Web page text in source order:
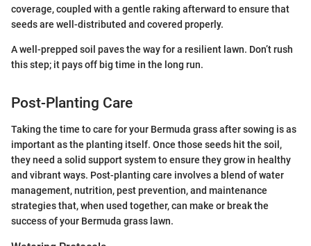
coverage, coupled with a gentle raking afterward to ensure that
seeds are well-distributed and covered properly.
A well-prepped soil paves the way for a resilient lawn. Don’t rush
this step; it pays off big time in the long run.
Post-Planting Care
Taking the time to care for your Bermuda grass after sowing is as
important as the planting itself. Once those seeds hit the soil,
they need a solid support system to ensure they grow in healthy
and vibrant ways. Post-planting care involves a blend of water
management, nutrition, pest prevention, and maintenance
strategies that, when used together, can make or break the
success of your Bermuda grass lawn.